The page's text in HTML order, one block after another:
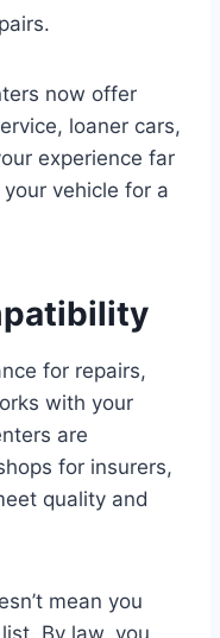
now offer
loaner cars,
experience far
vehicle for a
for repairs,
with your
are
for insurers,
quality and
mean you
By law, you